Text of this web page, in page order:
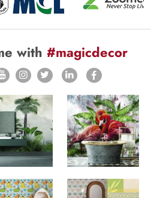
with #magicdecor